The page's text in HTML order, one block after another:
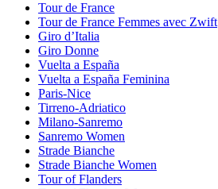
Tour de France
Tour de France Femmes avec Zwift
Giro d’Italia
Giro Donne
Vuelta a España
Vuelta a España Feminina
Paris-Nice
Tirreno-Adriatico
Milano-Sanremo
Sanremo Women
Strade Bianche
Strade Bianche Women
Tour of Flanders